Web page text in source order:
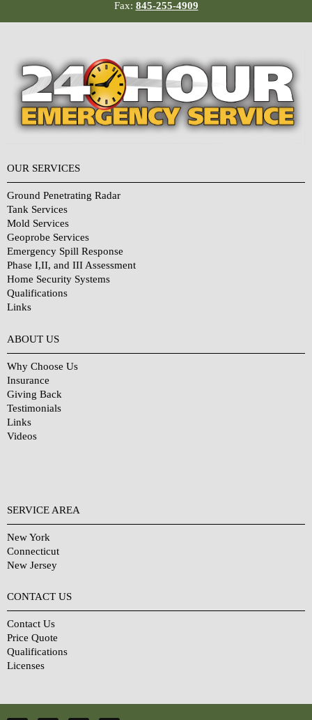
Fax: 845-255-4909
OUR SERVICES
Ground Penetrating Radar
Tank Services
Mold Services
Geoprobe Services
Emergency Spill Response
Phase I,II, and III Assessment
Home Security Systems
Qualifications
Links
ABOUT US
Why Choose Us
Insurance
Giving Back
Testimonials
Links
Videos
SERVICE AREA
New York
Connecticut
New Jersey
CONTACT US
Contact Us
Price Quote
Qualifications
Licenses